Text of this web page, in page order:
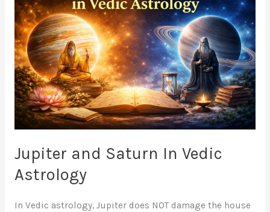
Jupiter and Saturn In Vedic
Astrology
In Vedic astrology, Jupiter does NOT damage the house
Saturn
In
Vedic
Astrology